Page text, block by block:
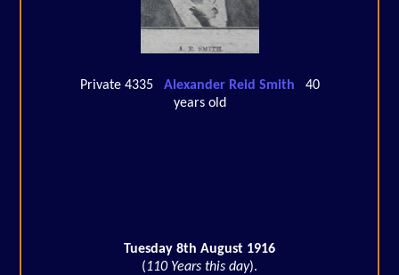
Private 4335 Alexander Reid Smith
40
years old
Tuesday 8th August 1916
(110 Years this day).